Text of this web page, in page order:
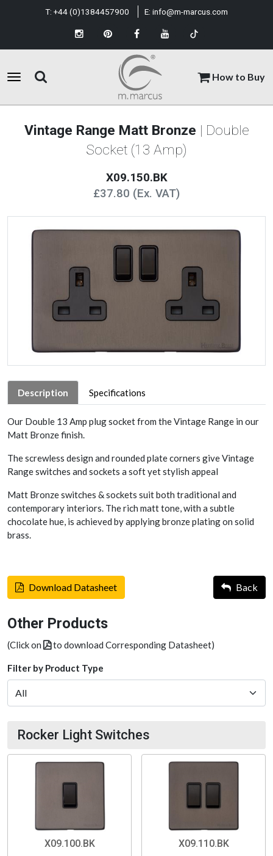
How to Buy
T: +44 (0)1384457900 E: info@m-marcus.com
Vintage Range Matt Bronze | Double
Socket (13 Amp)
X09.150.BK
£37.80 (Ex. VAT)
Description Specifications
Our Double 13 Amp plug socket from the Vintage Range in our
Matt Bronze finish.
The screwless design and rounded plate corners give Vintage
Range switches and sockets a soft yet stylish appeal
Matt Bronze switches & sockets suit both traditional and
contemporary interiors. The rich matt tone, with a subtle
chocolate hue, is achieved by applying bronze plating on solid
brass.
Download Datasheet Back
Other Products
(Click on to download Corresponding Datasheet)
Filter by Product Type
Rocker Light Switches
X09.100.BK X09.110.BK